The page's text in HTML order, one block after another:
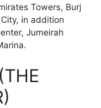
Towers, Burj
in addition
Jumeirah